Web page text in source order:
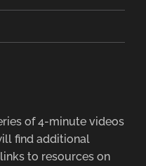
of 4-minute videos
find additional
to resources on